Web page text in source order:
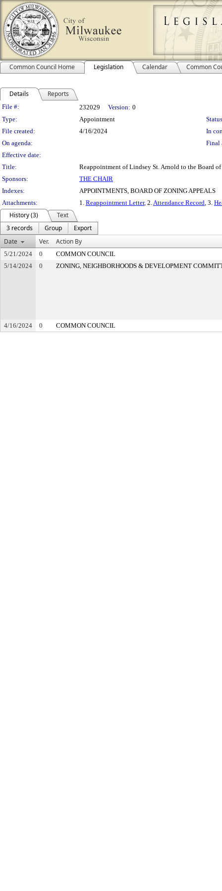
Common Council Home Legislation Calendar Common
Details Reports
Legislation Details
File #: 232029 Version: 0
Type:
Appointment
File created:
4/16/2024
In
On agenda:
Final
Effective date:
Title:
Reappointment of Lindsey St. Arnold to the Board
Sponsors:
THE CHAIR
Indexes:
APPOINTMENTS, BOARD OF ZONING APPEALS
Attachments:
1. Reappointment Letter, 2.Attendance Record, 3.
History (3)
Text
3 records
Group
Export
Date
Ver. Action By
5/21/2024 0
COMMON COUNCIL
5/14/2024
0 ZONING, NEIGHBORHOODS & DEVELOPMENT
4/16/2024 0 COMMON COUNCIL